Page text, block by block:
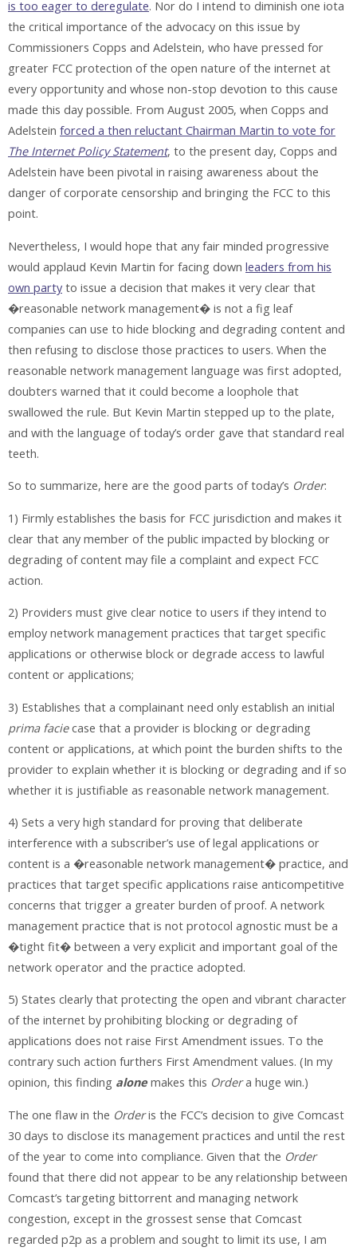
is too eager to deregulate. Nor do I intend to diminish one iota
the critical importance of the advocacy on this issue by
Commissioners Copps and Adelstein, who have pressed for
greater FCC protection of the open nature of the internet at
every opportunity and whose non-stop devotion to this cause
made this day possible. From August 2005, when Copps and
Adelstein forced a then reluctant Chairman Martin to vote for
The Internet Policy Statement, to the present day, Copps and
Adelstein have been pivotal in raising awareness about the
danger of corporate censorship and bringing the FCC to this
point.
Nevertheless, I would hope that any fair minded progressive
would applaud Kevin Martin for facing down leaders from his
own party to issue a decision that makes it very clear that
�reasonable network management� is not a fig leaf
companies can use to hide blocking and degrading content and
then refusing to disclose those practices to users. When the
reasonable network management language was first adopted,
doubters warned that it could become a loophole that
swallowed the rule. But Kevin Martin stepped up to the plate,
and with the language of today’s order gave that standard real
teeth.
So to summarize, here are the good parts of today’s Order:
1) Firmly establishes the basis for FCC jurisdiction and makes it
clear that any member of the public impacted by blocking or
degrading of content may file a complaint and expect FCC
action.
2) Providers must give clear notice to users if they intend to
employ network management practices that target specific
applications or otherwise block or degrade access to lawful
content or applications;
3) Establishes that a complainant need only establish an initial
prima faciecase that a provider is blocking or degrading
content or applications, at which point the burden shifts to the
provider to explain whether it is blocking or degrading and if so
whether it is justifiable as reasonable network management.
4) Sets a very high standard for proving that deliberate
interference with a subscriber’s use of legal applications or
content is a �reasonable network management� practice, and
practices that target specific applications raise anticompetitive
concerns that trigger a greater burden of proof. A network
management practice that is not protocol agnostic must be a
�tight fit� between a very explicit and important goal of the
network operator and the practice adopted.
5) States clearly that protecting the open and vibrant character
of the internet by prohibiting blocking or degrading of
applications does not raise First Amendment issues. To the
contrary such action furthers First Amendment values. (In my
opinion, this finding alonemakes this Ordera huge win.)
The one flaw in the Orderis the FCC’s decision to give Comcast
30 days to disclose its management practices and until the rest
of the year to come into compliance. Given that the Order
found that there did not appear to be any relationship between
Comcast’s targeting bittorrent and managing network
congestion, except in the grossest sense that Comcast
regarded p2p as a problem and sought to limit its use, I am